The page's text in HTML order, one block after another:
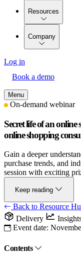
Resources
Company
Log in
Book a demo
Menu
On-demand webinar
Secret life of an
online shopping
Gain a deeper
purchase trends, and
session with exciting
Keep reading
Back to Resource
Delivery
Event date:
Contents